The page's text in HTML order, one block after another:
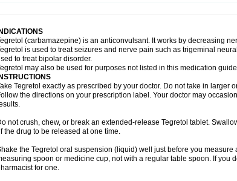
INDICATIONS
(carbamazepine) is an anticonvulsant. It works by decreasing
is used to treat seizures and nerve pain such as trigeminal
to treat bipolar disorder.
may also be used for purposes not listed in this medication
INSTRUCTIONS
Tegretol exactly as prescribed by your doctor. Do not take in larger
the directions on your prescription label. Your doctor may
not crush, chew, or break an extended-release Tegretol tablet.
the drug to be released at one time.
the Tegretol oral suspension (liquid) well just before you
spoon or medicine cup, not with a regular table spoon. If you
for one.